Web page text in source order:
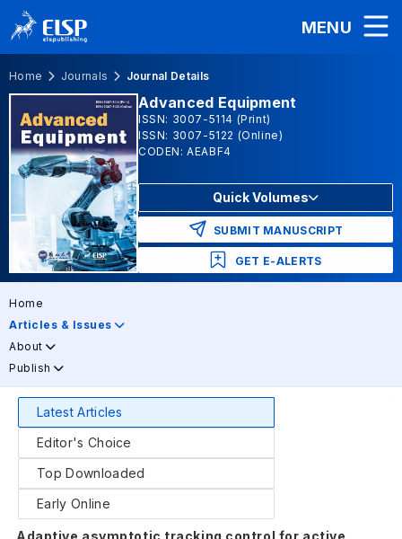
MENU
Home Journals Journal Details
Advanced Equipment
ISSN: 3007-5114 (Print)
ISSN: 3007-5122 (Online)
CODEN: AEABF4
Quick Volumes
SUBMIT MANUSCRIPT
GET E-ALERTS
Home
Articles & Issues
About
Publish
Latest Articles
Editor's Choice
Top Downloaded
Early Online